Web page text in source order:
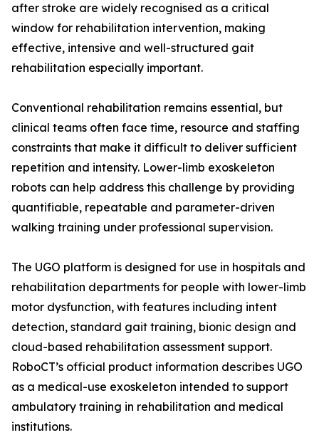
after stroke are widely recognised as a critical
window for rehabilitation intervention, making
effective, intensive and well-structured gait
rehabilitation especially important.
Conventional rehabilitation remains essential, but
clinical teams often face time, resource and staffing
constraints that make it difficult to deliver sufficient
repetition and intensity. Lower-limb exoskeleton
robots can help address this challenge by providing
quantifiable, repeatable and parameter-driven
walking training under professional supervision.
The UGO platform is designed for use in hospitals and
rehabilitation departments for people with lower-limb
motor dysfunction, with features including intent
detection, standard gait training, bionic design and
cloud-based rehabilitation assessment support.
RoboCT’s official product information describes UGO
as a medical-use exoskeleton intended to support
ambulatory training in rehabilitation and medical
institutions.